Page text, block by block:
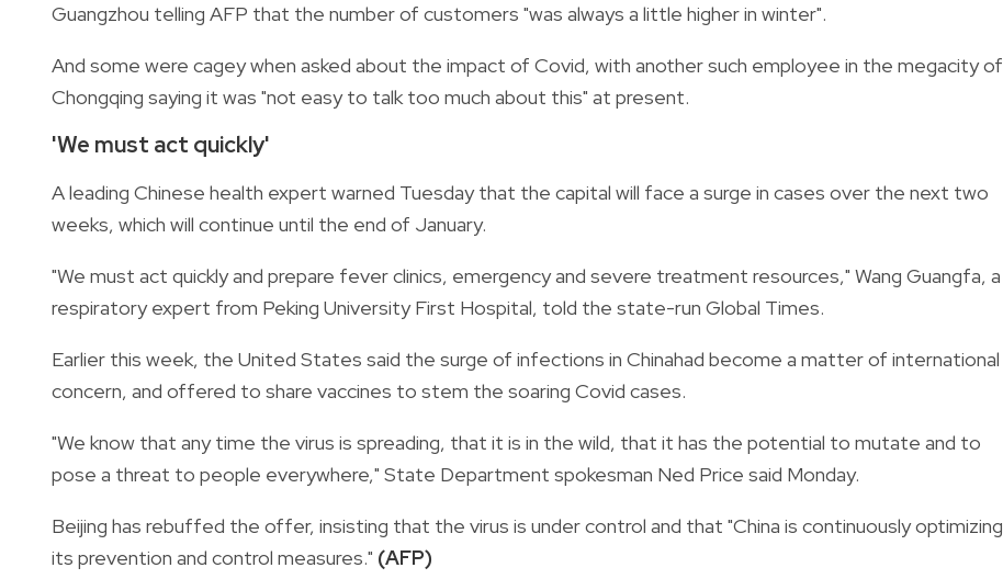
Guangzhou telling AFP that the number of customers "was always a little higher in winter".
And some were cagey when asked about the impact of Covid, with another such employee in the megacity of
Chongqing saying it was "not easy to talk too much about this" at present.
'We must act quickly'
A leading Chinese health expert warned Tuesday that the capital will face a surge in cases over the next two
weeks, which will continue until the end of January.
"We must act quickly and prepare fever clinics, emergency and severe treatment resources," Wang Guangfa, a
respiratory expert from Peking University First Hospital, told the state-run Global Times.
Earlier this week, the United States said the surge of infections in Chinahad become a matter of international
concern, and offered to share vaccines to stem the soaring Covid cases.
"We know that any time the virus is spreading, that it is in the wild, that it has the potential to mutate and to
pose a threat to people everywhere," State Department spokesman Ned Price said Monday.
Beijing has rebuffed the offer, insisting that the virus is under control and that "China is continuously optimizing
its prevention and control measures." (AFP)